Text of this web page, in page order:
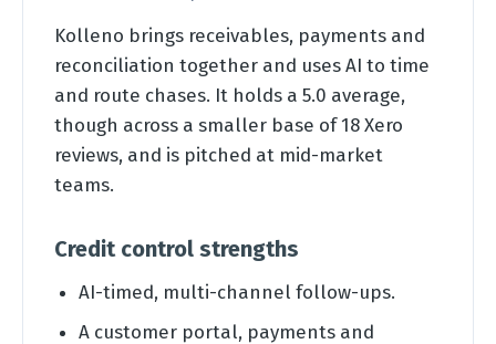
Kolleno brings receivables, payments and
reconciliation together and uses AI to time
and route chases. It holds a 5.0 average,
though across a smaller base of 18 Xero
reviews, and is pitched at mid-market
teams.
Credit control strengths
AI-timed, multi-channel follow-ups.
A customer portal, payments and